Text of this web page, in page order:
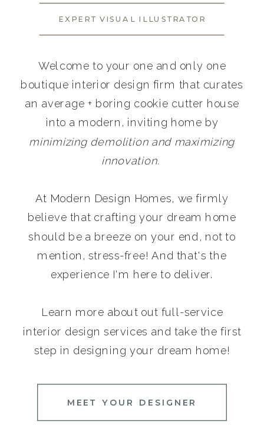
Welcome to your one and only one
boutique interior design firm that curates
an average + boring cookie cutter house
into a modern, inviting home by
minimizing demolition and maximizing
innovation.
At Modern Design Homes, we firmly
believe that crafting your dream home
should be a breeze on your end, not to
mention, stress-free! And that's the
experience I'm here to deliver.
Learn more about out full-service
interior design services and take the first
step in designing your dream home!
EXPERT VISUAL ILLUSTRATOR
MEET YOUR DESIGNER